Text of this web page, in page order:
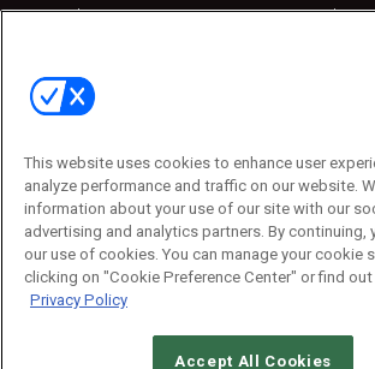
Sponsored
Sponsored
Contact Us
Emerald Expositions
Phone: 800-440-2139
Customer Service: 774-505-8058
This website uses cookies to enhance user
analyze performance and traffic on our website.
information about your use of our site with our
advertising and analytics partners. By continuing,
our use of cookies. You can manage your cookie
clicking on "Cookie Preference Center" or find out
Privacy Policy
Accept All Cookies